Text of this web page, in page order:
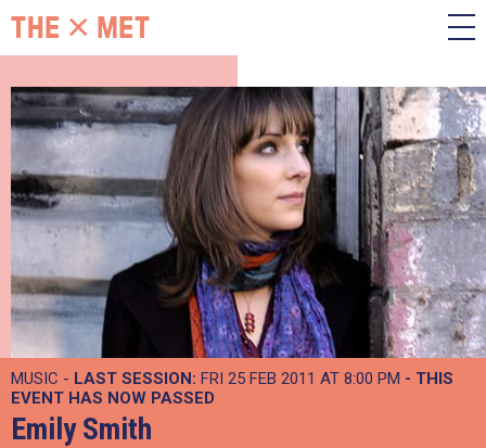
MUSIC - LAST SESSION: FRI 25 FEB 2011 AT 8:00 PM - THIS
EVENT HAS NOW PASSED
Emily Smith